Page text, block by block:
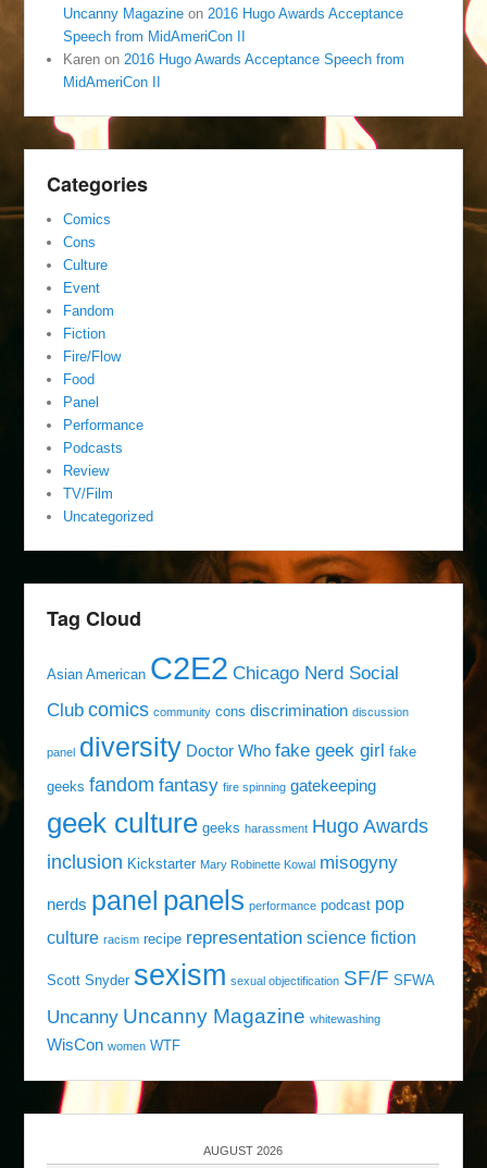
Uncanny Magazine on 2016 Hugo Awards Acceptance
Speech from MidAmeriCon II
Karen on 2016 Hugo Awards Acceptance Speech from
MidAmeriCon II
Categories
Comics
Cons
Culture
Event
Fandom
Fiction
Fire/Flow
Food
Panel
Performance
Podcasts
Review
TV/Film
Uncategorized
Tag Cloud
Asian American C2E2 Chicago Nerd Social
Club comics community cons discrimination discussion
panel diversity Doctor Who fake geek girl fake
geeks fandom fantasy fire spinning gatekeeping
geek culture geeks harassment Hugo Awards
inclusion Kickstarter Mary Robinette Kowal misogyny
nerds panel panels performance podcast pop
culture racism recipe representation science fiction
Scott Snyder sexism sexual objectification SF/F SFWA
Uncanny Uncanny Magazine whitewashing
WisCon women WTF
AUGUST 2026